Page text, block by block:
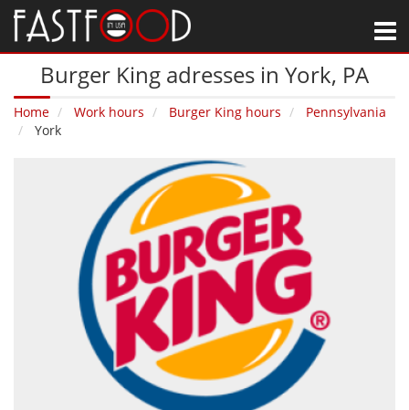
Burger King adresses in York‚ PA
Home Work hours Burger King hours
Pennsylvania
York